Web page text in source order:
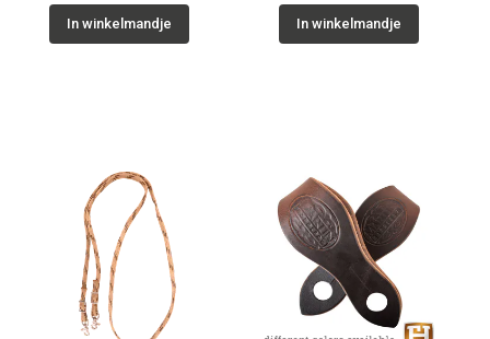
In winkelmandje In winkelmandje